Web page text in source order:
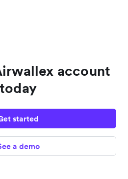
account
today
started
a demo